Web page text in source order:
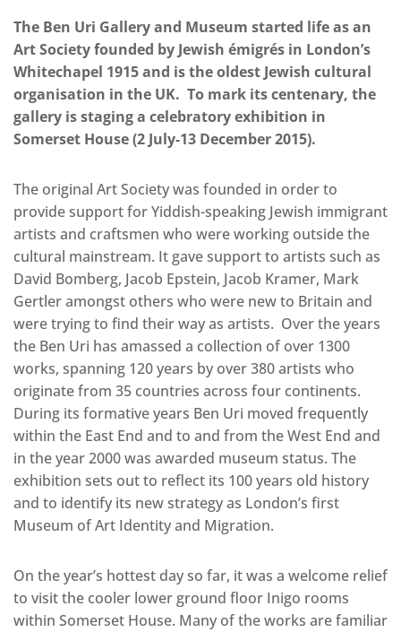
The Ben Uri Gallery and Museum started life as an
Art Society founded by Jewish émigrés in London’s
Whitechapel 1915 and is the oldest Jewish cultural
organisation in the UK. To mark its centenary, the
gallery is staging a celebratory exhibition in
Somerset House (2 July-13 December 2015).
The original Art Society was founded in order to
provide support for Yiddish-speaking Jewish immigrant
artists and craftsmen who were working outside the
cultural mainstream. It gave support to artists such as
David Bomberg, Jacob Epstein, Jacob Kramer, Mark
Gertler amongst others who were new to Britain and
were trying to find their way as artists. Over the years
the Ben Uri has amassed a collection of over 1300
works, spanning 120 years by over 380 artists who
originate from 35 countries across four continents.
During its formative years Ben Uri moved frequently
within the East End and to and from the West End and
in the year 2000 was awarded museum status. The
exhibition sets out to reflect its 100 years old history
and to identify its new strategy as London’s first
Museum of Art Identity and Migration.
On the year’s hottest day so far, it was a welcome relief
to visit the cooler lower ground floor Inigo rooms
within Somerset House. Many of the works are familiar